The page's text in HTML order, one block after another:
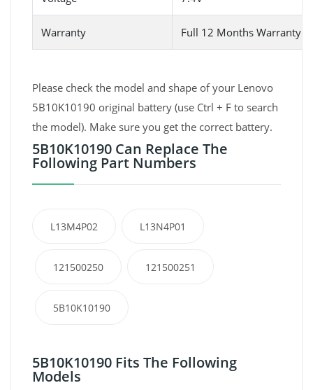
Warranty Full 12 Months Warranty
Please check the model and shape of your Lenovo
5B10K10190 original battery (use Ctrl + F to search
the model). Make sure you get the correct battery.
5B10K10190 Can Replace The
Following Part Numbers
L13M4P02 L13N4P01
121500250 121500251
5B10K10190
5B10K10190 Fits The Following
Models